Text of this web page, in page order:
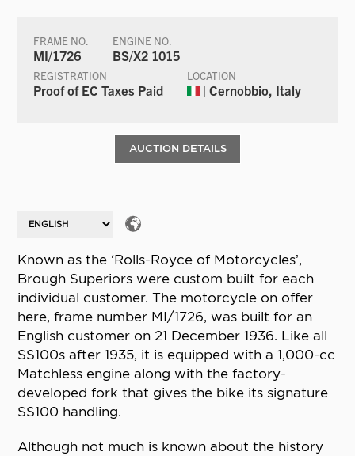
FRAME NO.
MI/1726
ENGINE NO.
BS/X2 1015
REGISTRATION
Proof of EC Taxes Paid
LOCATION
| Cernobbio, Italy
AUCTION DETAILS
Known as the ‘Rolls-Royce of Motorcycles’,
Brough Superiors were custom built for each
individual customer. The motorcycle on offer
here, frame number MI/1726, was built for an
English customer on 21 December 1936. Like all
SS100s after 1935, it is equipped with a 1,000-cc
Matchless engine along with the factory-
developed fork that gives the bike its signature
SS100 handling.
Although not much is known about the history